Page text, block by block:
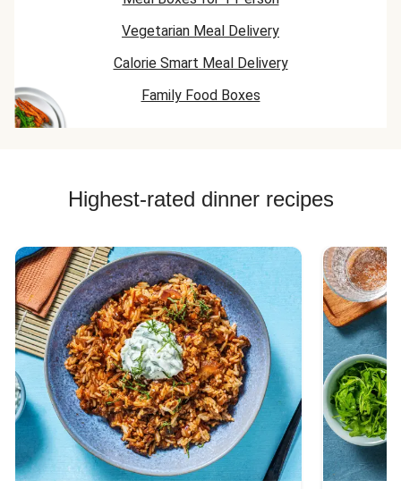
Vegetarian Meal Delivery
Calorie Smart Meal Delivery
Family Food Boxes
Highest-rated dinner recipes